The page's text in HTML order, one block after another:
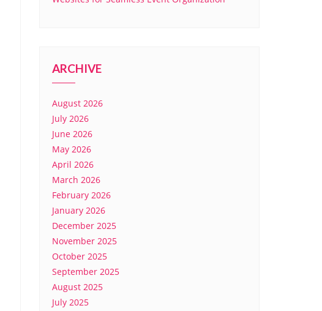
ARCHIVE
August 2026
July 2026
June 2026
May 2026
April 2026
March 2026
February 2026
January 2026
December 2025
November 2025
October 2025
September 2025
August 2025
July 2025